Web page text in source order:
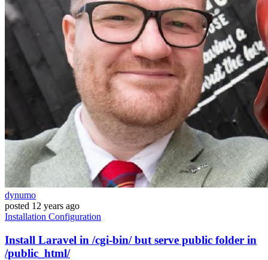
dynumo
posted 12 years ago
Installation Configuration
Install Laravel in /cgi-bin/ but serve public folder in
/public_html/